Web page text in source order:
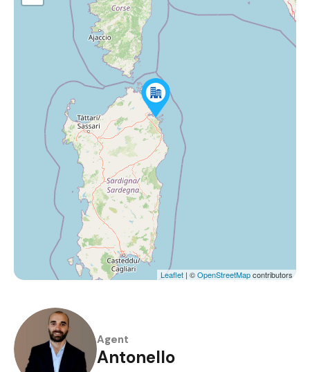
Leaflet | ©OpenStreetMapcontributors
Agent
Antonello